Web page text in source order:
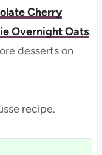
Cherry
Overnight Oats.
desserts on
recipe.